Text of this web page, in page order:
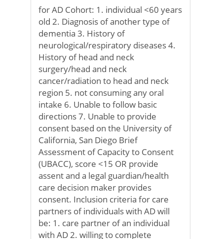
for AD Cohort: 1. individual <60 years
old 2. Diagnosis of another type of
dementia 3. History of
neurological/respiratory diseases 4.
History of head and neck
surgery/head and neck
cancer/radiation to head and neck
region 5. not consuming any oral
intake 6. Unable to follow basic
directions 7. Unable to provide
consent based on the University of
California, San Diego Brief
Assessment of Capacity to Consent
(UBACC), score <15 OR provide
assent and a legal guardian/health
care decision maker provides
consent. Inclusion criteria for care
partners of individuals with AD will
be: 1. care partner of an individual
with AD 2. willing to complete